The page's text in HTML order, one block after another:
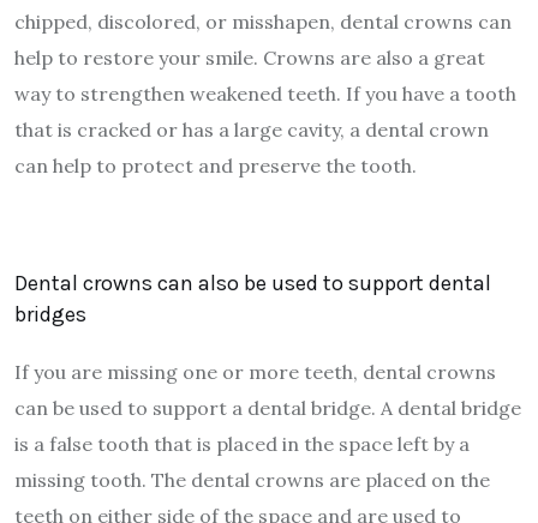
chipped, discolored, or misshapen, dental crowns can
help to restore your smile. Crowns are also a great
way to strengthen weakened teeth. If you have a tooth
that is cracked or has a large cavity, a dental crown
can help to protect and preserve the tooth.
Dental crowns can also be used to support dental
bridges
If you are missing one or more teeth, dental crowns
can be used to support a dental bridge. A dental bridge
is a false tooth that is placed in the space left by a
missing tooth. The dental crowns are placed on the
teeth on either side of the space and are used to